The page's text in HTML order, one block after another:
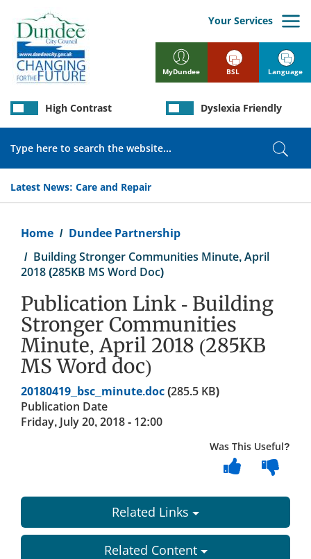
main
content
MyDundee
Your Services
Latest News: Care and Repair
High Contrast Dyslexia Friendly
BSL Language
Home
Dundee Partnership
Building Stronger Communities Minute, April
2018 (285KB MS Word Doc)
Publication Link - Building
Stronger Communities
Minute, April 2018 (285KB
MS Word doc)
Document
20180419_bsc_minute.doc(285.5 KB)
Publication Date
Friday, July 20, 2018 - 12:00
Was This Useful?
Related Links
Related Content